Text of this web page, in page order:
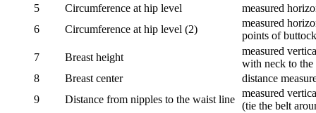
5
Circumference at hip level
measured
6
Circumference at hip level (2)
measured
points of
7
Breast height
measured
with neck to the
8
Breast center
distance
9
Distance from nipples to the waist line
measured
(tie the belt